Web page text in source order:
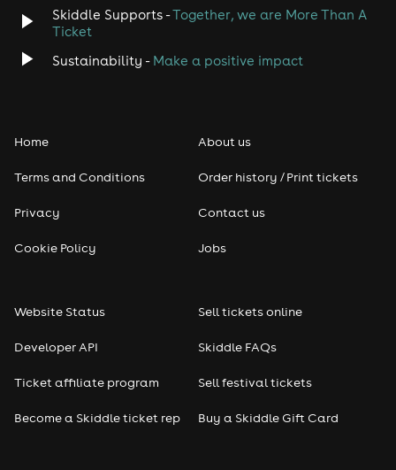
Skiddle Supports -Together, we are More Than A
Ticket
Sustainability - Make a positive impact
Home
Terms and Conditions
Privacy
Cookie Policy
About us
Order history / Print tickets
Contact us
Jobs
Website Status
Developer API
Ticket affiliate program
Become a Skiddle ticket rep
Sell tickets online
Skiddle FAQs
Sell festival tickets
Buy a Skiddle Gift Card